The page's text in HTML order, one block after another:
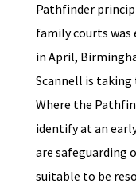
Pathfinder
family courts was
in April,
Scannell is taking
Where the
identify at an
are safeguarding
suitable to be